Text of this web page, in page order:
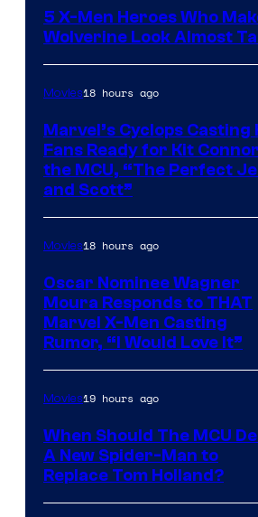
5 X-Men Heroes Who
Wolverine Look Almost
Movies18 hours ago
Marvel’s Cyclops Casting
Fans Ready for Kit
the MCU, “The Perfect
and Scott”
Movies18 hours ago
Oscar Nominee Wagner
Moura Responds to THAT
Marvel X-Men Casting
Rumor, “I Would Love It”
Movies19 hours ago
When Should The MCU
A New Spider-Man to
Replace Tom Holland?